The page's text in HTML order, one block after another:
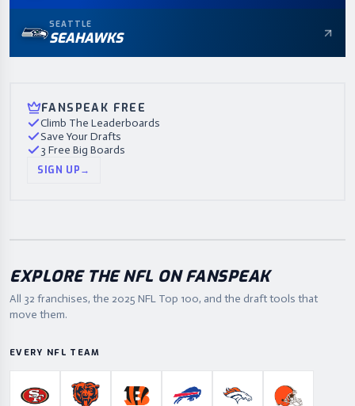
SEATTLE
SEAHAWKS
FANSPEAK FREE
Climb The Leaderboards
Save Your Drafts
3 Free Big Boards
SIGN UP→
EXPLORE THE NFL ON FANSPEAK
All 32 franchises, the 2025 NFL Top 100, and the draft tools that
move them.
EVERY NFL TEAM